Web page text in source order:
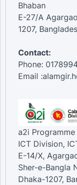
Bhaban
E-27/A
1207,
Contact:
Phone:
Email
a2i Programme
ICT Division,
E-14/X,
Sher-e-Bangla
Dhaka-1207,